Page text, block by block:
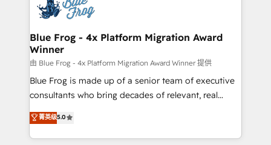
the first time 🔧 Designing and optimising your
HubSpot set-up for better results 🌐 Website design
and build using HubSpot 🔌 Integrating HubSpot
with other systems 🎓 Training your teams to be
HubSpot pros 📊 Lead generation services using
HubSpot Why us? - SIX HubSpot Accreditations -
awarded by HubSpot after a rigorous process for
Migration, Custom Integration & Platform
Enablement -Onboarded over 500 businesses to
Blue Frog - 4x Platform Migration Award
Winner
由 Blue Frog - 4x Platform Migration Award Winner 提供
Blue Frog is made up of a senior team of executive
consultants who bring decades of relevant, real
world experience to our client engagements. "Blue
Frog is a top, trusted partner in HubSpot's
ecosystem for a reason. Their team brings over a
菁英级5.0